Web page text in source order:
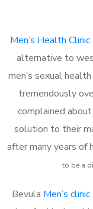
Men’s Health Clinic
alternative to
men’s sexual
tremendously
complained
solution to their
after many years of
to be a
Bevula Men’s clinic